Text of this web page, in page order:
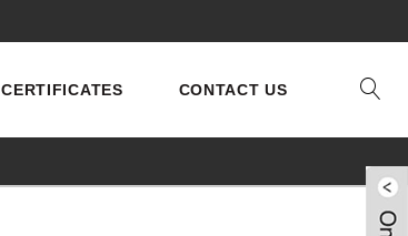
CERTIFICATES CONTACT US